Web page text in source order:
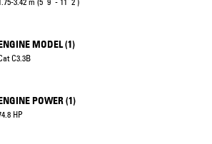
MODEL (1)
C3.3B
POWER (1)
HP